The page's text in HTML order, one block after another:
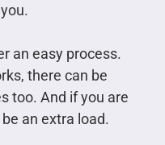
an easy process.
there can be
too. And if you are
an extra load.